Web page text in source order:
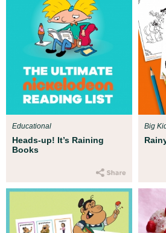
Heads-up! It’s Raining
Books
Educational Big